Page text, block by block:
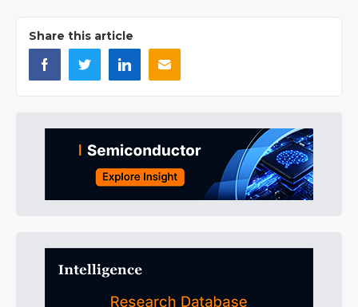
Share this article